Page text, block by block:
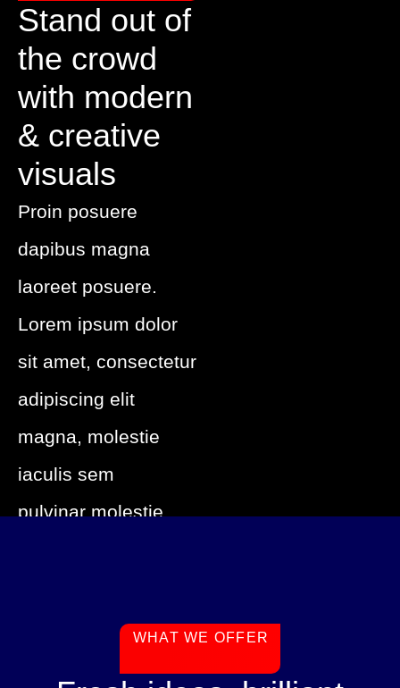
Stand out of
the crowd
with modern
& creative
visuals
Proin posuere
dapibus magna
laoreet posuere.
Lorem ipsum dolor
sit amet, consectetur
adipiscing elit
magna, molestie
iaculis sem
pulvinarmolestie
WHAT WE OFFER